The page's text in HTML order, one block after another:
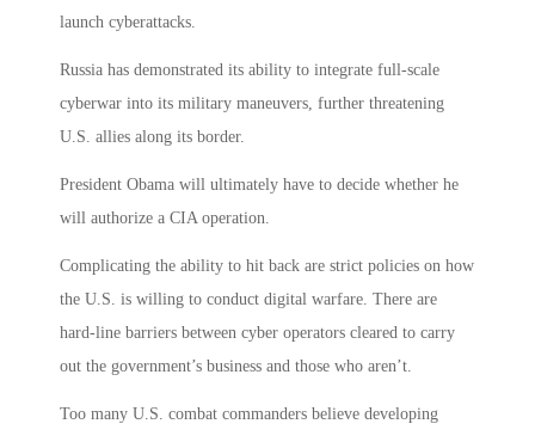
launch cyberattacks.
Russia has demonstrated its ability to integrate full-scale
cyberwar into its military maneuvers, further threatening
U.S. allies along its border.
President Obama will ultimately have to decide whether he
will authorize a CIA operation.
Complicating the ability to hit back are strict policies on how
the U.S. is willing to conduct digital warfare. There are
hard-line barriers between cyber operators cleared to carry
out the government’s business and those who aren’t.
Too many U.S. combat commanders believe developing